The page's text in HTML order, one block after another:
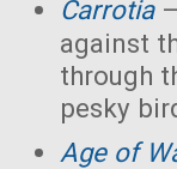
Carrotia—
against
through
pesky
Age of